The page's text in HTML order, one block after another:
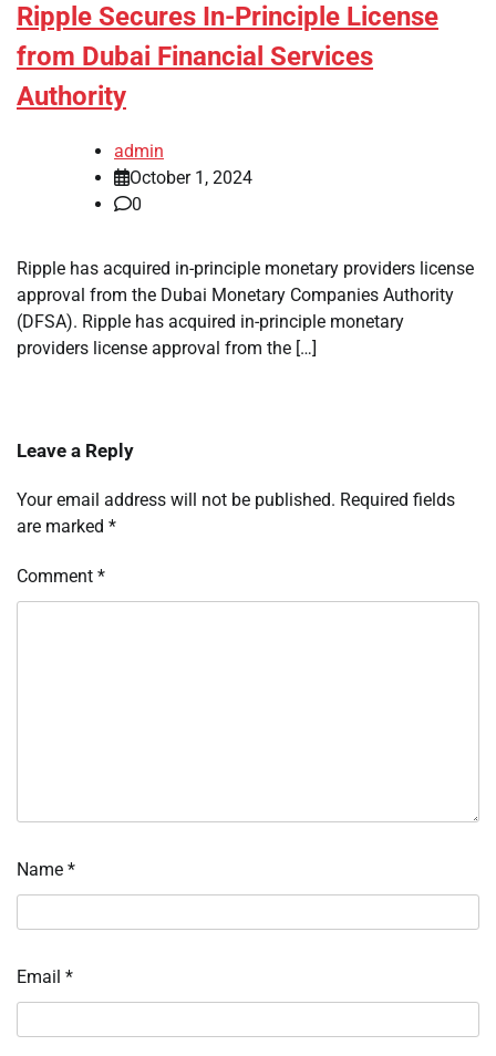
Ripple Secures In-Principle License
from Dubai Financial Services
Authority
admin
October 1, 2024
0
Ripple has acquired in-principle monetary providers license
approval from the Dubai Monetary Companies Authority
(DFSA). Ripple has acquired in-principle monetary
providers license approval from the […]
Leave a Reply
Your email address will not be published. Required fields
are marked *
Comment *
Name *
Email *